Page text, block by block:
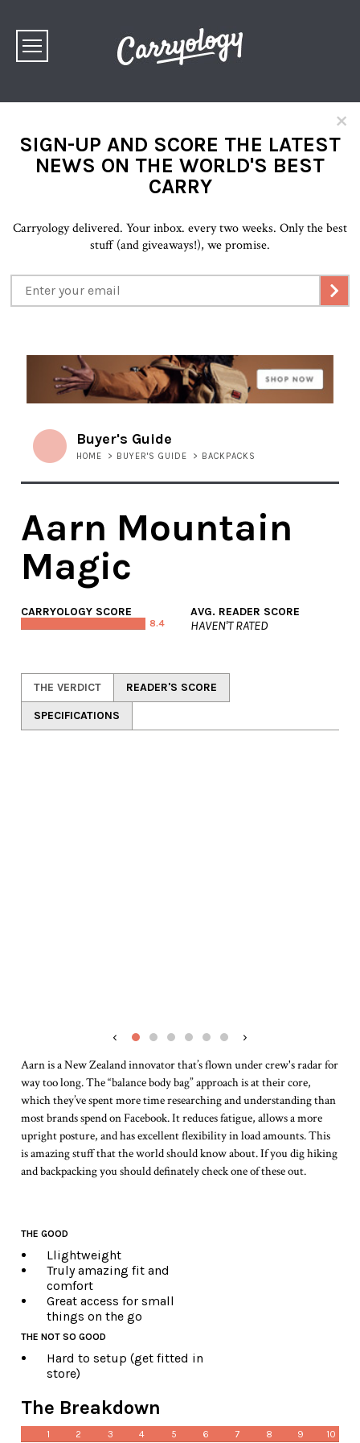
×
SIGN-UP AND SCORE THE LATEST
NEWS ON THE WORLD'S BEST
CARRY
Carryology delivered. Your inbox. every two weeks. Only the best
stuff (and giveaways!), we promise.
Buyer's Guide
HOME > BUYER'S GUIDE > BACKPACKS
Aarn Mountain
Magic
CARRYOLOGY SCORE
8.4
AVG. READER SCORE
HAVEN'T RATED
THE VERDICT READER'S SCORE
SPECIFICATIONS
‹
›
Aarn is a New Zealand innovator that’s flown under crew's radar for
way too long. The “balance body bag” approach is at their core,
which they’ve spent more time researching and understanding than
most brands spend on Facebook. It reduces fatigue, allows a more
upright posture, and has excellent flexibility in load amounts. This
is amazing stuff that the world should know about. If you dig hiking
and backpacking you should definately check one of these out.
THE GOOD
Llightweight
Truly amazing fit and
comfort
Great access for small
things on the go
THE NOT SO GOOD
Hard to setup (get fitted in
store)
The Breakdown
1 2 3 4 5 6 7 8 9 10